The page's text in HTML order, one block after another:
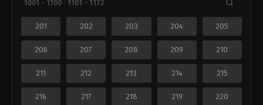
1001 - 1100
1101 - 1172
201 202 203 204 205
206 207 208 209 210
211 212 213 214 215
216 217 218 219 220